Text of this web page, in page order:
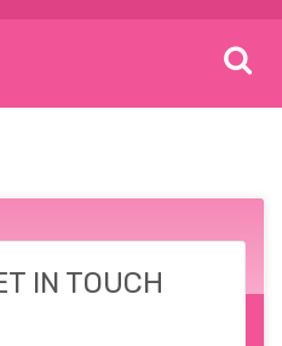
IN TOUCH